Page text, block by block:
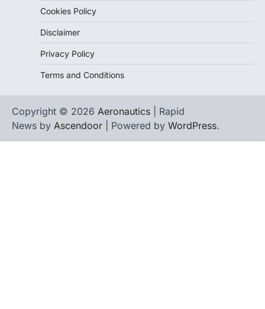
Cookies Policy
Disclaimer
Privacy Policy
Terms and Conditions
Copyright © 2026 Aeronautics | Rapid
News by Ascendoor | Powered by WordPress.